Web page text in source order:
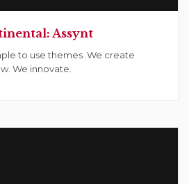
Assynt
to use themes .We create
We innovate.